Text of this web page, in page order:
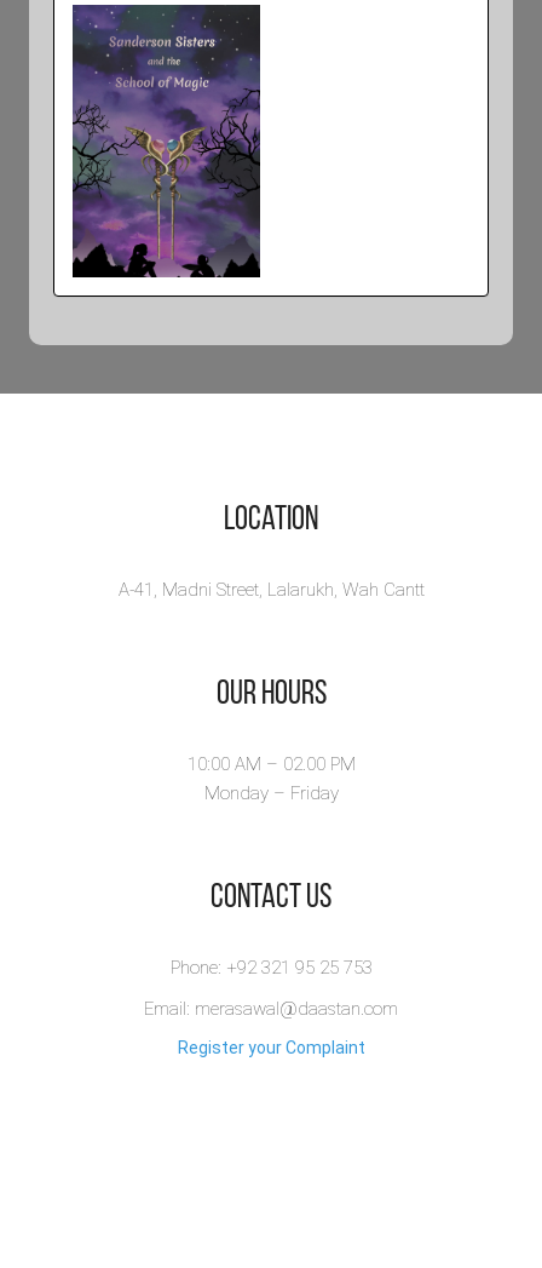
Sisters and
the School of
Location
A-41, Madni Street, Lalarukh, Wah Cantt
Our Hours
10:00 AM – 02.00 PM
Monday – Friday
​Contact Us
Phone: +92 321 95 25 753
Email: merasawal@daastan.com
Register your Complaint